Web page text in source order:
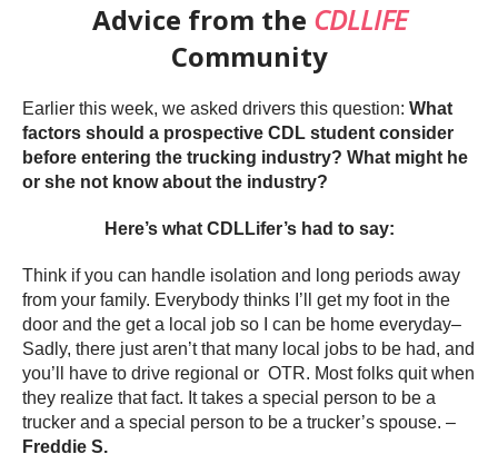
Advice from the CDLLIFE
Community
Earlier this week, we asked drivers this question: What
factors should a prospective CDL student consider
before entering the trucking industry? What might he
or she not know about the industry?
Here’s what CDLLifer’s had to say:
Think if you can handle isolation and long periods away
from your family. Everybody thinks I’ll get my foot in the
door and the get a local job so I can be home everyday–
Sadly, there just aren’t that many local jobs to be had, and
you’ll have to drive regional or OTR. Most folks quit when
they realize that fact. It takes a special person to be a
trucker and a special person to be a trucker’s spouse. –
Freddie S.